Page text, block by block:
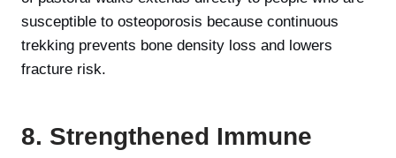
susceptible to osteoporosis because continuous
trekking prevents bone density loss and lowers
fracture risk.
8. Strengthened Immune